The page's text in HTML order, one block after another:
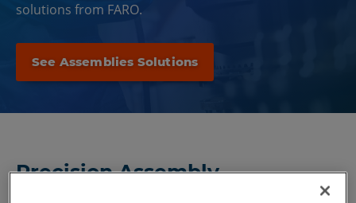
solutions from FARO.
See Assemblies Solutions
Precision Assembly